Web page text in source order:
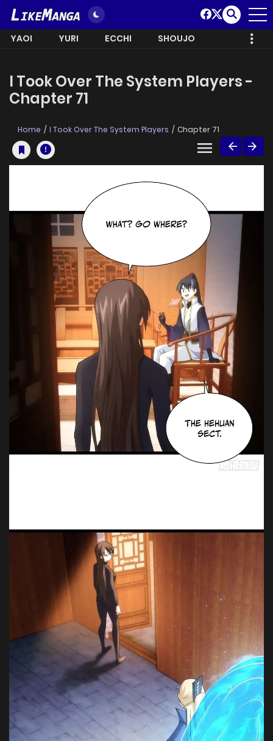
YAOI YURI ECCHI SHOUJO
I Took Over The System Players -
Chapter 71
Home I Took Over The System Players Chapter 71